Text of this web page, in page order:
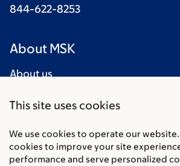
This site uses cookies
close
We use cookies to operate our website.
cookies to improve your site
performance and serve personalized
844-622-8253
About MSK
About us
Giving
Cancer Care
Adult cancer types